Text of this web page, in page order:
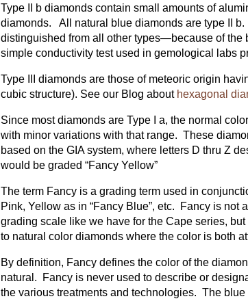
Type II b diamonds contain small amounts of
diamonds. All natural blue diamonds are type II
distinguished from all other types—because of the
simple conductivity test used in gemological labs
Type III diamonds are those of meteoric origin
cubic structure). See our Blog about hexagonal
Since most diamonds are Type I a, the normal
with minor variations with that range. These
based on the GIA system, where letters D thru Z
would be graded “Fancy Yellow”
The term Fancy is a grading term used in
Pink, Yellow as in “Fancy Blue”, etc. Fancy is not
grading scale like we have for the Cape series,
to natural color diamonds where the color is both
By definition, Fancy defines the color of the
natural. Fancy is never used to describe or
the various treatments and technologies. The